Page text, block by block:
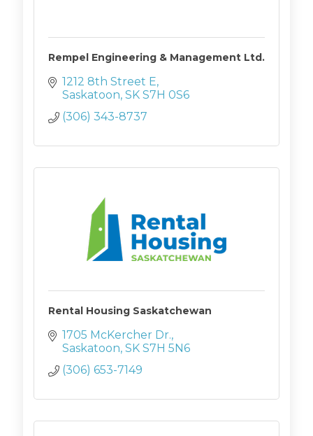
Rempel Engineering & Management Ltd.
1212 8th Street E
Saskatoon SK S7H 0S6
(306) 343-8737
Rental Housing Saskatchewan
1705 McKercher Dr.
Saskatoon SK S7H 5N6
(306) 653-7149